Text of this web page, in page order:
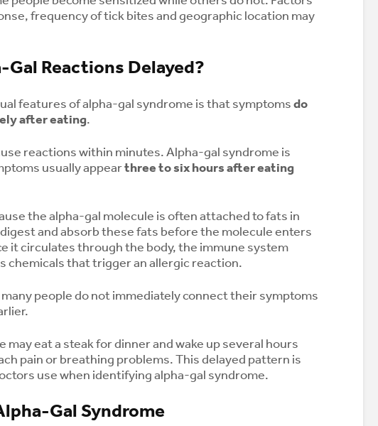
frequency of tick bites and geographic location may
Gal Reactions Delayed?
features of alpha-gal syndrome is that symptomsdo
after eating.
reactions within minutes. Alpha-gal syndrome is
usually appearthree to six hours after eating
the alpha-gal molecule is often attached to fats in
and absorb these fats before the molecule enters
it circulates through the body, the immune system
chemicals that trigger an allergic reaction.
people do not immediately connect their symptoms
may eat a steak for dinner and wake up several hours
pain or breathing problems. This delayed pattern is
use when identifying alpha-gal syndrome.
Gal Syndrome
What Is Rabbit Fever
(Tularemia)?
Symptoms, Tick Risks
Yourself
Bourbon Virus: What
Long Island Residents
Need to Know After a
Tick Bite
Menopause and Bone
August 3, 2026
Parkinson’s Disease:
Symptoms Beyond the